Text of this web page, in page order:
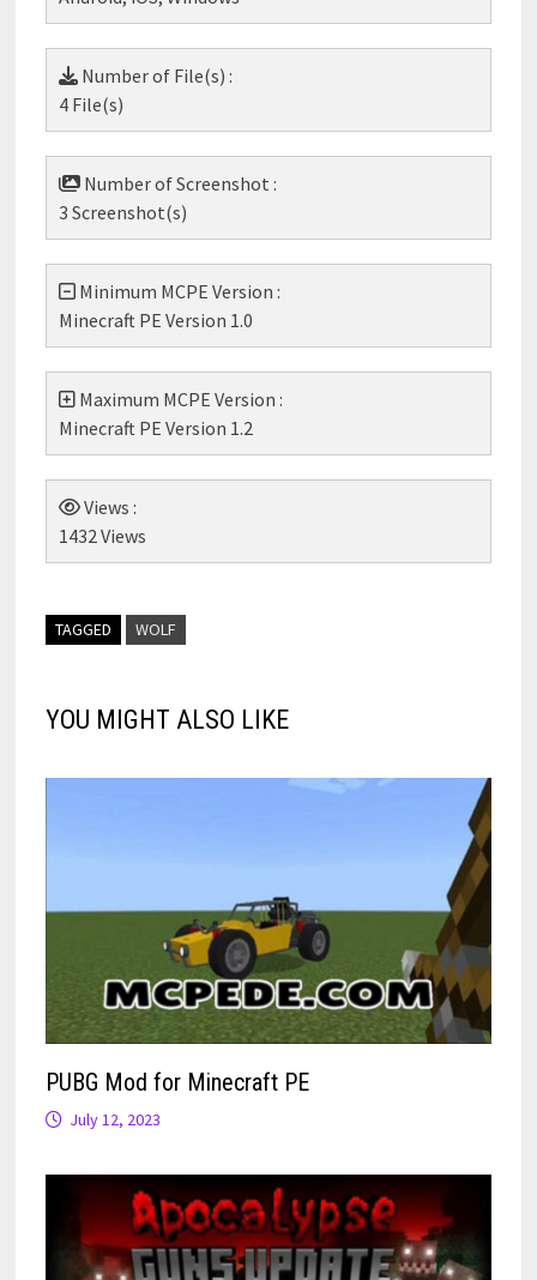
Number of File(s) :
4 File(s)
Number of Screenshot :
3 Screenshot(s)
Minimum MCPE Version :
Minecraft PE Version 1.0
Maximum MCPE Version :
Minecraft PE Version 1.2
Views :
1432 Views
TAGGED WOLF
YOU MIGHT ALSO LIKE
PUBG Mod for Minecraft PE
July 12, 2023